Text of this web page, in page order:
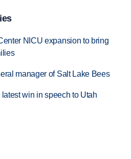
NICU expansion to bring
manager of Salt Lake Bees
win in speech to Utah